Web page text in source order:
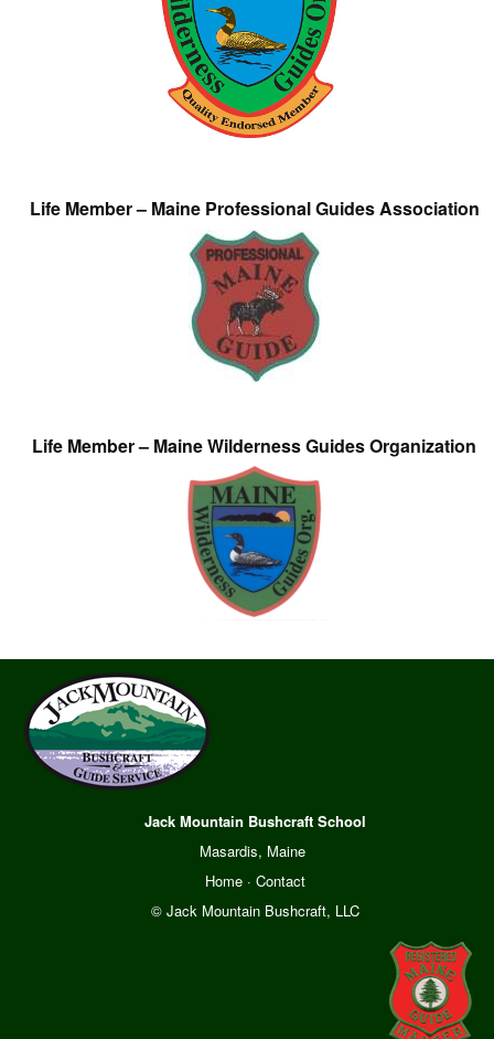
Life Member – Maine Professional Guides Association
Life Member – Maine Wilderness Guides Organization
Jack Mountain Bushcraft School
Masardis, Maine
Home· Contact
© Jack Mountain Bushcraft, LLC